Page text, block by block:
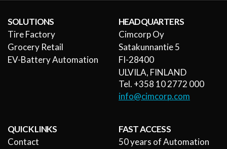
SOLUTIONS
Tire Factory
Grocery Retail
EV-Battery Automation
HEADQUARTERS
Cimcorp Oy
Satakunnantie 5
FI-28400
ULVILA, FINLAND
Tel. +358 10 2772 000
info@cimcorp.com
QUICK LINKS
Contact
FAST ACCESS
50 years of Automation